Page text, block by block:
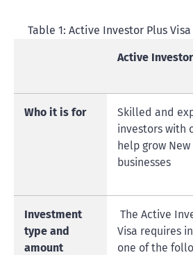
Table 1: Active Investor Plus
Active
Who it is for
Skilled and
investors with
help grow
businesses
Investment
type and
amount
The Active
Visa requires
one of the